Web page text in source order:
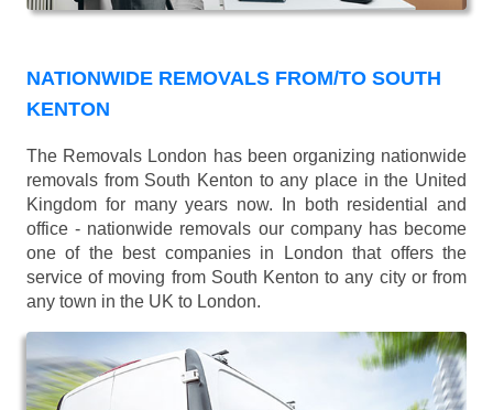
NATIONWIDE REMOVALS FROM/TO SOUTH
KENTON
The Removals London has been organizing nationwide
removals from South Kenton to any place in the United
Kingdom for many years now. In both residential and
office - nationwide removals our company has become
one of the best companies in London that offers the
service of moving from South Kenton to any city or from
any town in the UK to London.